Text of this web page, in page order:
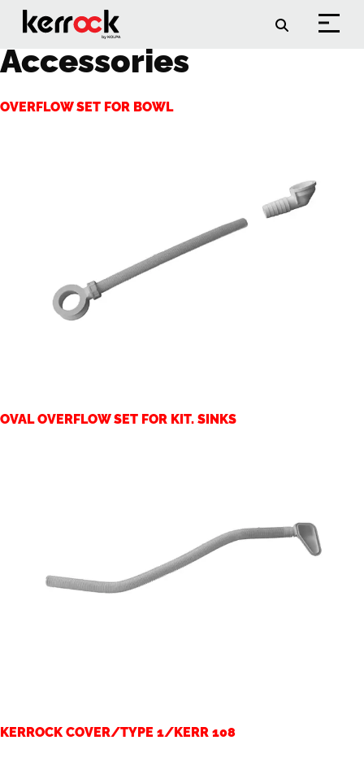
Archieven:
Accessories
OVERFLOW SET FOR BOWL
OVAL OVERFLOW SET FOR KIT. SINKS
KERROCK COVER/TYPE 1/KERR 108